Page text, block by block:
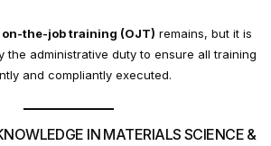
on-the-job training (OJT) remains, but it is
the administrative duty to ensure all training
and compliantly executed.
IN MATERIALS SCIENCE &